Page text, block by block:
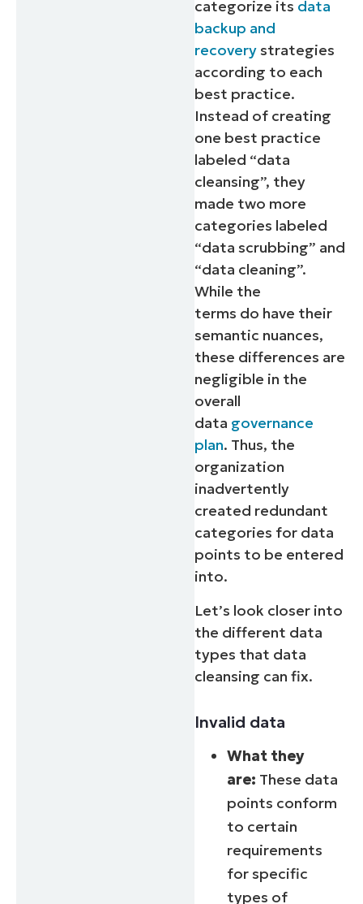
categorize its data
backup and
recoverystrategies
according to each
best practice.
Instead of creating
one best practice
labeled “data
cleansing”, they
made two more
categories labeled
“data scrubbing” and
“data cleaning”.
While the
terms do have their
semantic nuances,
these differences are
negligible in the
overall
data governance
plan. Thus, the
organization
inadvertently
created redundant
categories for data
points to be entered
into.
Let’s look closer into
the different data
types that data
cleansing can fix.
Invalid data
What they
are: These data
points conform
to certain
requirements
for specific
types of